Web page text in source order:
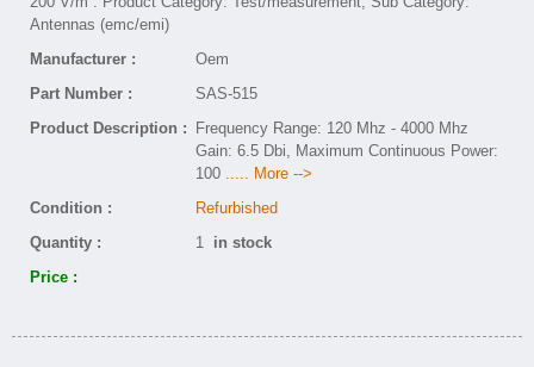
Manufacturer :
Oem
Part Number :
SAS-515
Product Description :
Frequency Range: 120 Mhz - 4000 Mhz
Gain: 6.5 Dbi, Maximum Continuous Power:
100 ..... More -->
Condition :
Refurbished
Quantity :
1 in stock
Price :